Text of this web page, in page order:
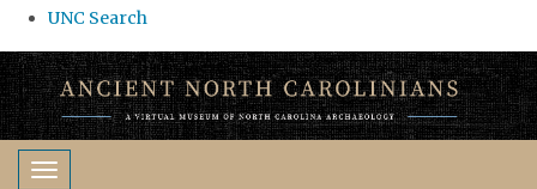
UNC Search
Skip
to
main
contentToggle navigation